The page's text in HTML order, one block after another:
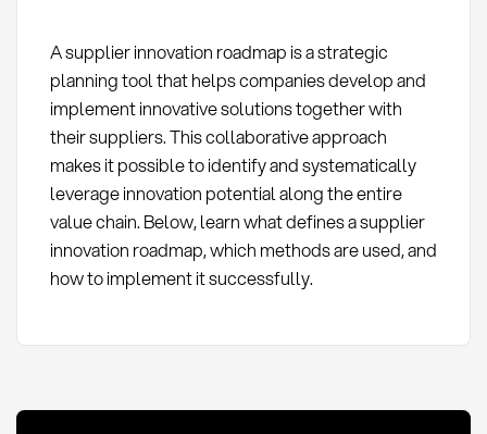
A supplier innovation roadmap is a strategic
planning tool that helps companies develop and
implement innovative solutions together with
their suppliers. This collaborative approach
makes it possible to identify and systematically
leverage innovation potential along the entire
value chain. Below, learn what defines a supplier
innovation roadmap, which methods are used, and
how to implement it successfully.